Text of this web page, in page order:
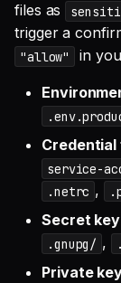
files as
trigger a
"allow" in
Credential
service-
.netrc ,
Secret
.gnupg/ ,
Private